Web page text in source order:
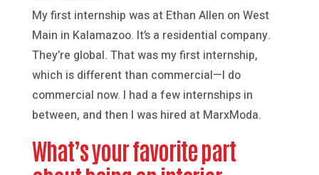
My first internship was at Ethan Allen on West
Main in Kalamazoo. It’s a residential company.
They’re global. That was my first internship,
which is different than commercial—I do
commercial now. I had a few internships in
between, and then I was hired at MarxModa.
What’s your favorite part